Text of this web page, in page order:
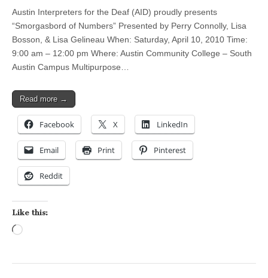
Austin Interpreters for the Deaf (AID) proudly presents
“Smorgasbord of Numbers” Presented by Perry Connolly, Lisa
Bosson, & Lisa Gelineau When: Saturday, April 10, 2010 Time:
9:00 am – 12:00 pm Where: Austin Community College – South
Austin Campus Multipurpose…
Read more →
Facebook X LinkedIn
Email Print Pinterest
Reddit
Like this: